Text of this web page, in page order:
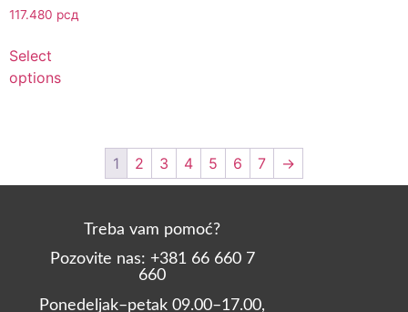
117.480 рсд
Select
options
1 2 3 4 5 6 7 →
Treba vam pomoć?
Pozovite nas: +381 66 660 7
660
Ponedeljak–petak 09.00–17.00,